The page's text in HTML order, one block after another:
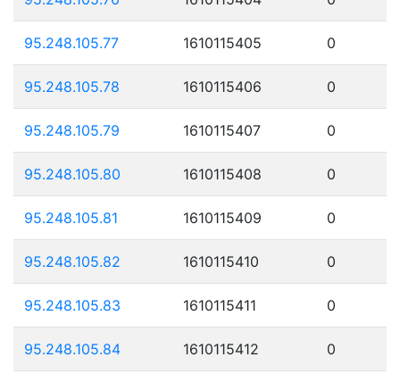
95.248.105.77 1610115405 0
95.248.105.78 1610115406 0
95.248.105.79 1610115407 0
95.248.105.80 1610115408 0
95.248.105.81 1610115409 0
95.248.105.82 1610115410 0
95.248.105.83 1610115411 0
95.248.105.84 1610115412 0